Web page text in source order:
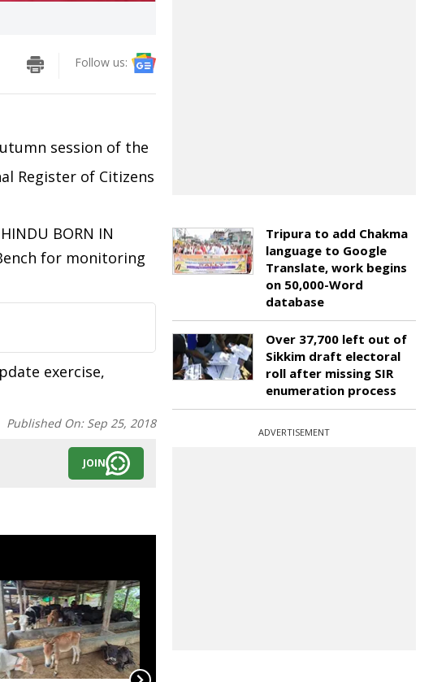
Follow us:
session of the
Register of Citizens
BORN IN
for monitoring
exercise,
Published On: Sep 25, 2018
JOIN
Tripura to add Chakma
language to Google
Translate, work begins
on 50,000-Word
database
Over 37,700 left out of
Sikkim draft electoral
roll after missing SIR
enumeration process
ADVERTISEMENT